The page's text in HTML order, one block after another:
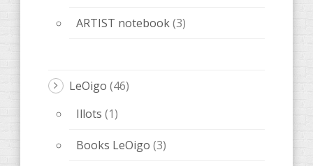
ARTIST notebook(3)
LeOigo (46)
Illots (1)
Books LeOigo (3)